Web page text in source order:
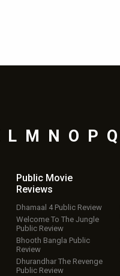
L M N O P Q
Public Movie
Reviews
Dhamaal 4 Public Review
Welcome To The Jungle
Public Review
Bhooth Bangla Public
Review
Dhurandhar The Revenge
Public Review